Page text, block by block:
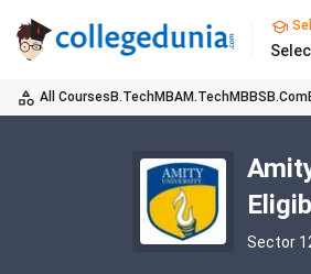
All Courses B.TechMBAM.TechMBBS B.Com
Sector